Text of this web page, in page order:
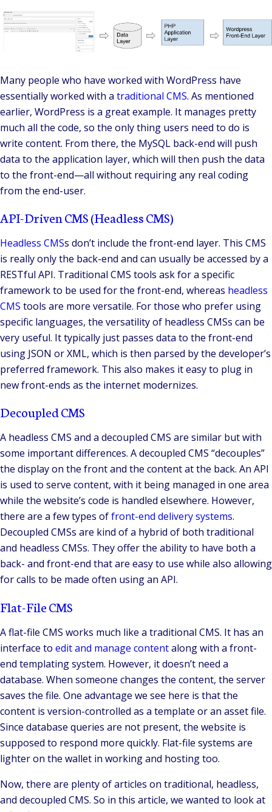
Many people who have worked with WordPress have
essentially worked with a traditional CMS. As mentioned
earlier, WordPress is a great example. It manages pretty
much all the code, so the only thing users need to do is
write content. From there, the MySQL back-end will push
data to the application layer, which will then push the data
to the front-end—all without requiring any real coding
from the end-user.
API-Driven CMS (Headless CMS)
Headless CMSs don’t include the front-end layer. This CMS
is really only the back-end and can usually be accessed by a
RESTful API. Traditional CMS tools ask for a specific
framework to be used for the front-end, whereas headless
CMS tools are more versatile. For those who prefer using
specific languages, the versatility of headless CMSs can be
very useful. It typically just passes data to the front-end
using JSON or XML, which is then parsed by the developer’s
preferred framework. This also makes it easy to plug in
new front-ends as the internet modernizes.
Decoupled CMS
A headless CMS and a decoupled CMS are similar but with
some important differences. A decoupled CMS “decouples”
the display on the front and the content at the back. An API
is used to serve content, with it being managed in one area
while the website’s code is handled elsewhere. However,
there are a few types offront-end delivery systems.
Decoupled CMSs are kind of a hybrid of both traditional
and headless CMSs. They offer the ability to have both a
back- and front-end that are easy to use while also allowing
for calls to be made often using an API.
Flat-File CMS
A flat-file CMS works much like a traditional CMS. It has an
interface to edit and manage contentalong with a front-
end templating system. However, it doesn’t need a
database. When someone changes the content, the server
saves the file. One advantage we see here is that the
content is version-controlled as a template or an asset file.
Since database queries are not present, the website is
supposed to respond more quickly. Flat-file systems are
lighter on the wallet in working and hosting too.
Now, there are plenty of articles on traditional, headless,
and decoupled CMS. So in this article, we wanted to look at